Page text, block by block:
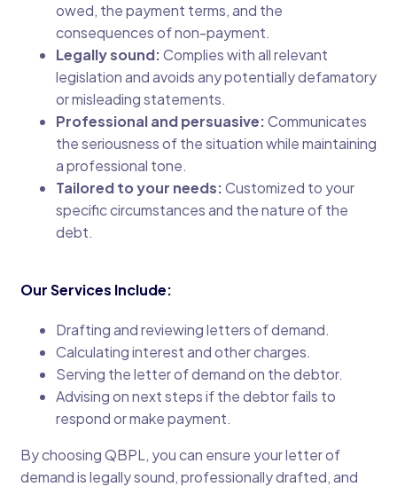
owed, the payment terms, and the
consequences of non-payment.
Legally sound:Complies with all relevant
legislation and avoids any potentially defamatory
or misleading statements.
Professional and persuasive:Communicates
the seriousness of the situation while maintaining
a professional tone.
Tailored to your needs:Customized to your
specific circumstances and the nature of the
debt.
Our Services Include:
Drafting and reviewing letters of demand.
Calculating interest and other charges.
Serving the letter of demand on the debtor.
Advising on next steps if the debtor fails to
respond or make payment.
By choosing QBPL, you can ensure your letter of
demand is legally sound, professionally drafted, and